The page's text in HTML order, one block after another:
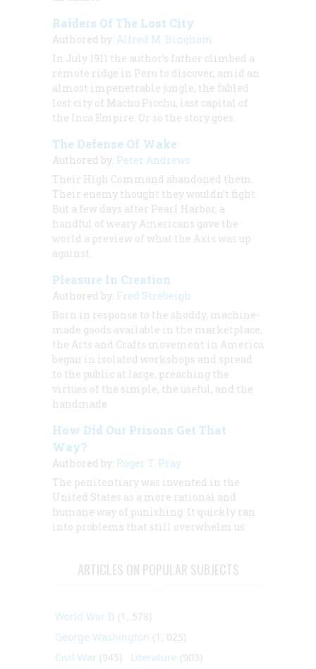
Raiders Of The Lost City
Authored by: Alfred M. Bingham
In July 1911 the author’s father climbed a
remote ridge in Peru to discover, amid an
almost impenetrable jungle, the fabled
lost city of Machu Picchu, last capital of
the Inca Empire. Or so the story goes.
The Defense Of Wake
Authored by: Peter Andrews
Their High Command abandoned them.
Their enemy thought they wouldn’t fight.
But a few days after Pearl Harbor, a
handful of weary Americans gave the
world a preview of what the Axis was up
against.
Pleasure In Creation
Authored by: Fred Strebeigh
Born in response to the shoddy, machine-
made goods available in the marketplace,
the Arts and Crafts movement in America
began in isolated workshops and spread
to the public at large, preaching the
virtues of the simple, the useful, and the
handmade
How Did Our Prisons Get That
Way?
Authored by: Roger T. Pray
The penitentiary was invented in the
United States as a more rational and
humane way of punishing. It quickly ran
into problems that still overwhelm us.
ARTICLES ON POPULAR SUBJECTS
World War II (1, 578)
George Washington (1, 025)
Civil War (945) Literature (903)